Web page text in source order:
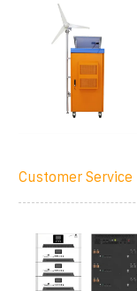
Customer Service